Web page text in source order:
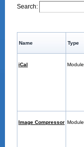
Search:
Name Type
iCal Module
Image Compressor Module